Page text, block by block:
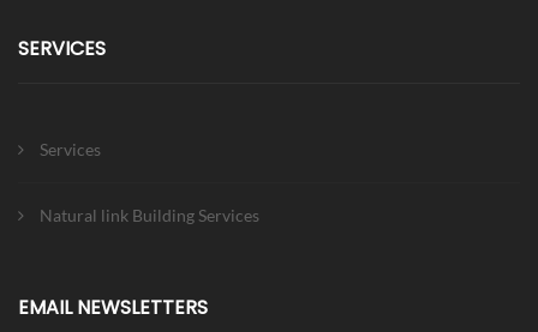
SERVICES
Services
Natural link Building Services
EMAIL NEWSLETTERS